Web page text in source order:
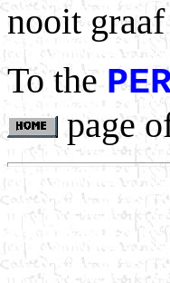
nooit
To the
page